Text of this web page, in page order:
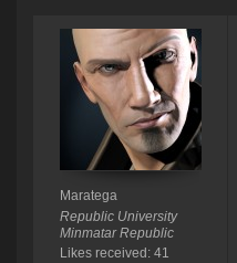
Maratega
Republic University
Minmatar Republic
Likes received: 41